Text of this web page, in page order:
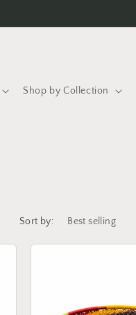
Shop by Collection
Sort by: